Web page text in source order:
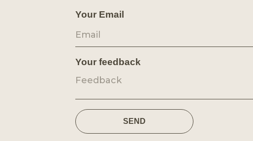
Your Email
Your feedback
SEND